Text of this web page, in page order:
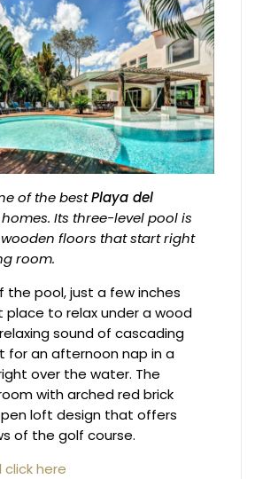
of the bestPlaya del
Its three-level pool is
floors that start right
room.
the pool, just a few inches
place to relax under a wood
sound of cascading
for an afternoon nap in a
over the water. The
with arched red brick
loft design that offers
of the golf course.
click here